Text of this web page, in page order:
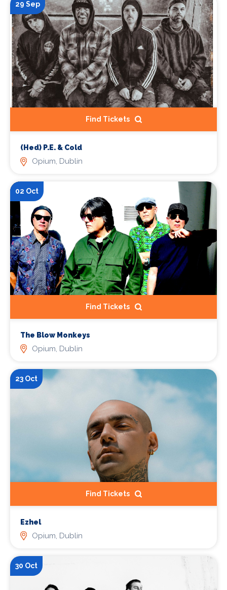
29 Sep
Find Tickets
(Hed) P.E. & Cold
Opium, Dublin
02 Oct
Find Tickets
The Blow Monkeys
Opium, Dublin
23 Oct
Find Tickets
Ezhel
Opium, Dublin
30 Oct